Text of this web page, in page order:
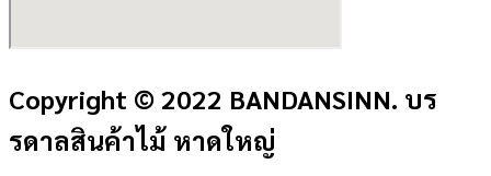
Copyright © 2022 BANDANSINN. บร
รดาลสินค้าไม้ หาดใหญ่